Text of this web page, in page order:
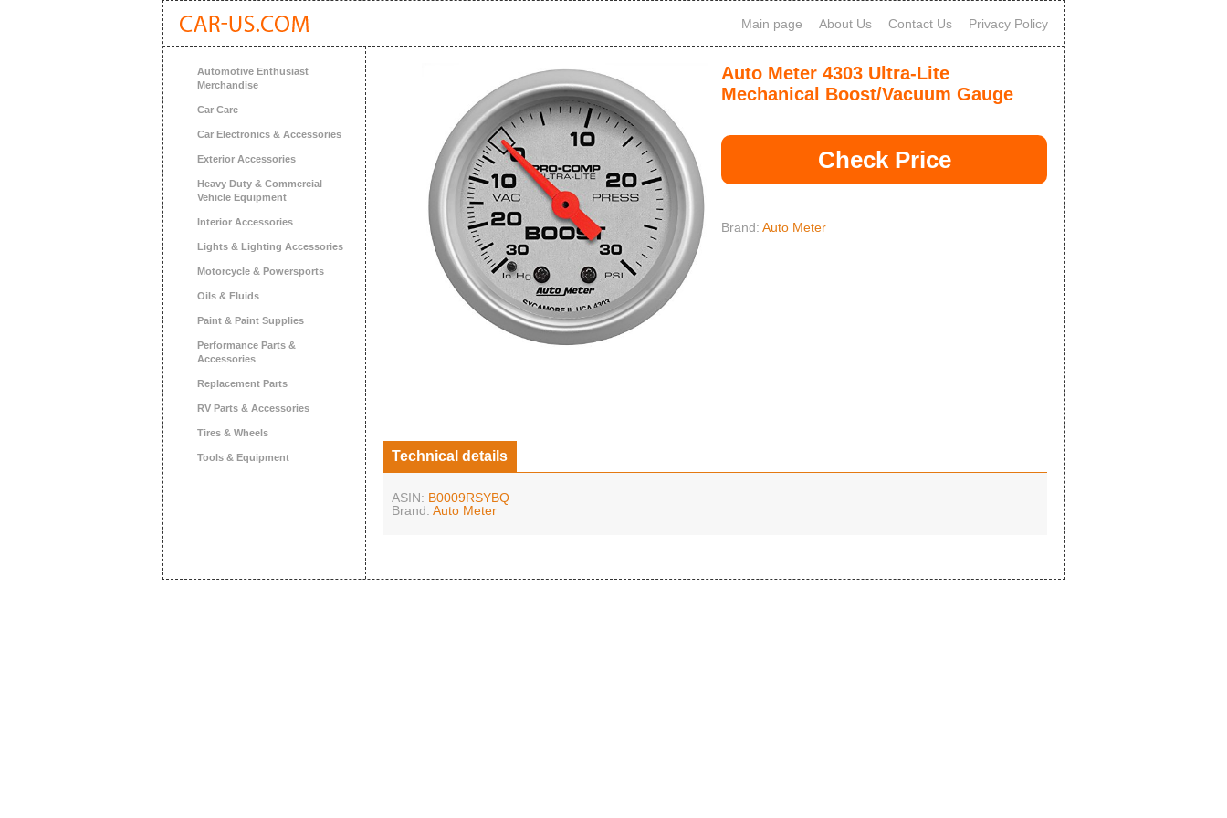
Main page About Us Contact Us Privacy Policy
Automotive Enthusiast
Merchandise
Car Care
Car Electronics & Accessories
Exterior Accessories
Heavy Duty & Commercial
Vehicle Equipment
Interior Accessories
Lights & Lighting Accessories
Motorcycle & Powersports
Oils & Fluids
Paint & Paint Supplies
Performance Parts &
Accessories
Replacement Parts
RV Parts & Accessories
Tires & Wheels
Tools & Equipment
Auto Meter 4303 Ultra-Lite
Mechanical Boost/Vacuum Gauge
Check Price
Brand:Auto Meter
Technical details
ASIN: B0009RSYBQ
Brand: Auto Meter